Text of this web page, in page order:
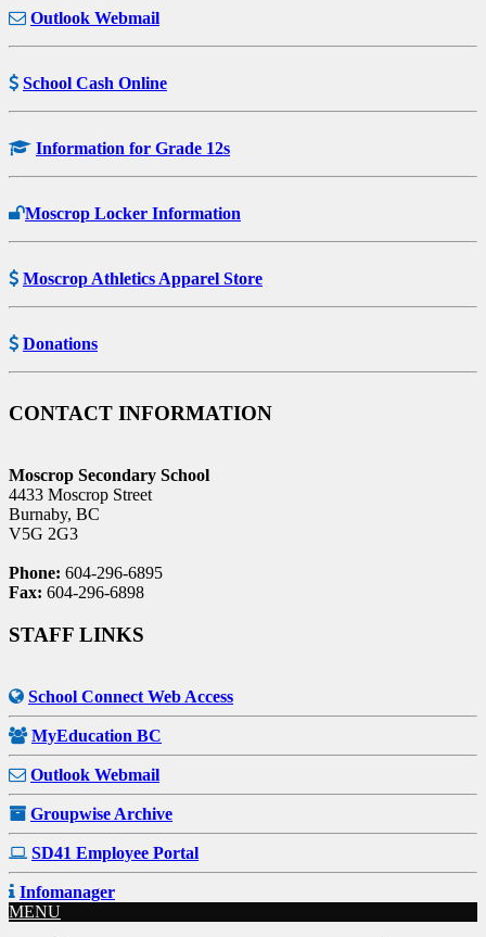
Outlook Webmail
School Cash Online
Information for Grade 12s
Moscrop Locker Information
Moscrop Athletics Apparel Store
Donations
CONTACT INFORMATION
Moscrop Secondary School
4433 Moscrop Street
Burnaby, BC
V5G 2G3
Phone: 604-296-6895
Fax: 604-296-6898
STAFF LINKS
School Connect Web Access
MyEducation BC
Outlook Webmail
Groupwise Archive
SD41 Employee Portal
Infomanager
MENU